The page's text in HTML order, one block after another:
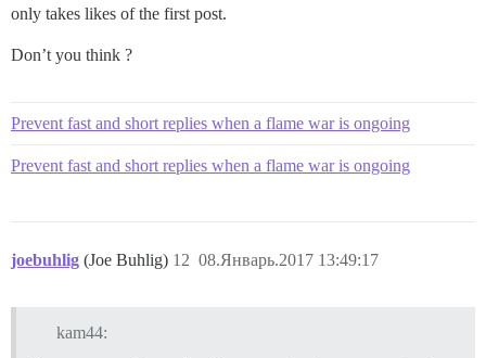
only takes likes of the first post.
Don’t you think ?
Prevent fast and short replies when a flame war is ongoing
Prevent fast and short replies when a flame war is ongoing
joebuhlig (Joe Buhlig) 08.Январь.2017 13:49:17
12
kam44: